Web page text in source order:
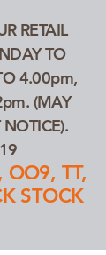
RETAIL
TO
4.00pm,
(MAY
OO9, TT,
STOCK